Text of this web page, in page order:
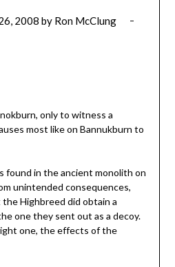
2008 by Ron McClung
only to witness a
most like on Bannukburn to
found in the ancient monolith on
unintended consequences,
Highbreed did obtain a
one they sent out as a decoy.
one, the effects of the